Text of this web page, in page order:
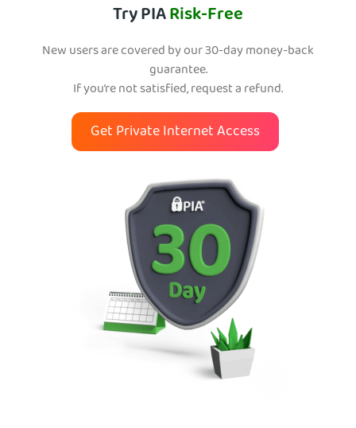
Try PIARisk-Free
New users are covered by our 30-day money-back
guarantee.
If you’re not satisfied, request a refund.
Get Private Internet Access